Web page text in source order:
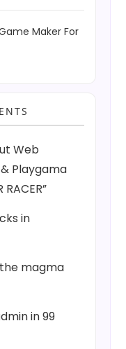
Maker For
Web
Playgama
in
magma
in 99